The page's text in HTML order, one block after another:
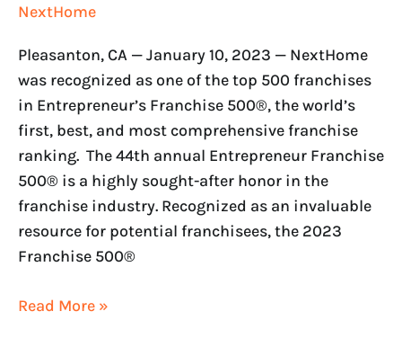
NextHome
Pleasanton, CA — January 10, 2023 — NextHome
was recognized as one of the top 500 franchises
in Entrepreneur’s Franchise 500®, the world’s
first, best, and most comprehensive franchise
ranking. The 44th annual Entrepreneur Franchise
500® is a highly sought-after honor in the
franchise industry. Recognized as an invaluable
resource for potential franchisees, the 2023
Franchise 500®
Read More »